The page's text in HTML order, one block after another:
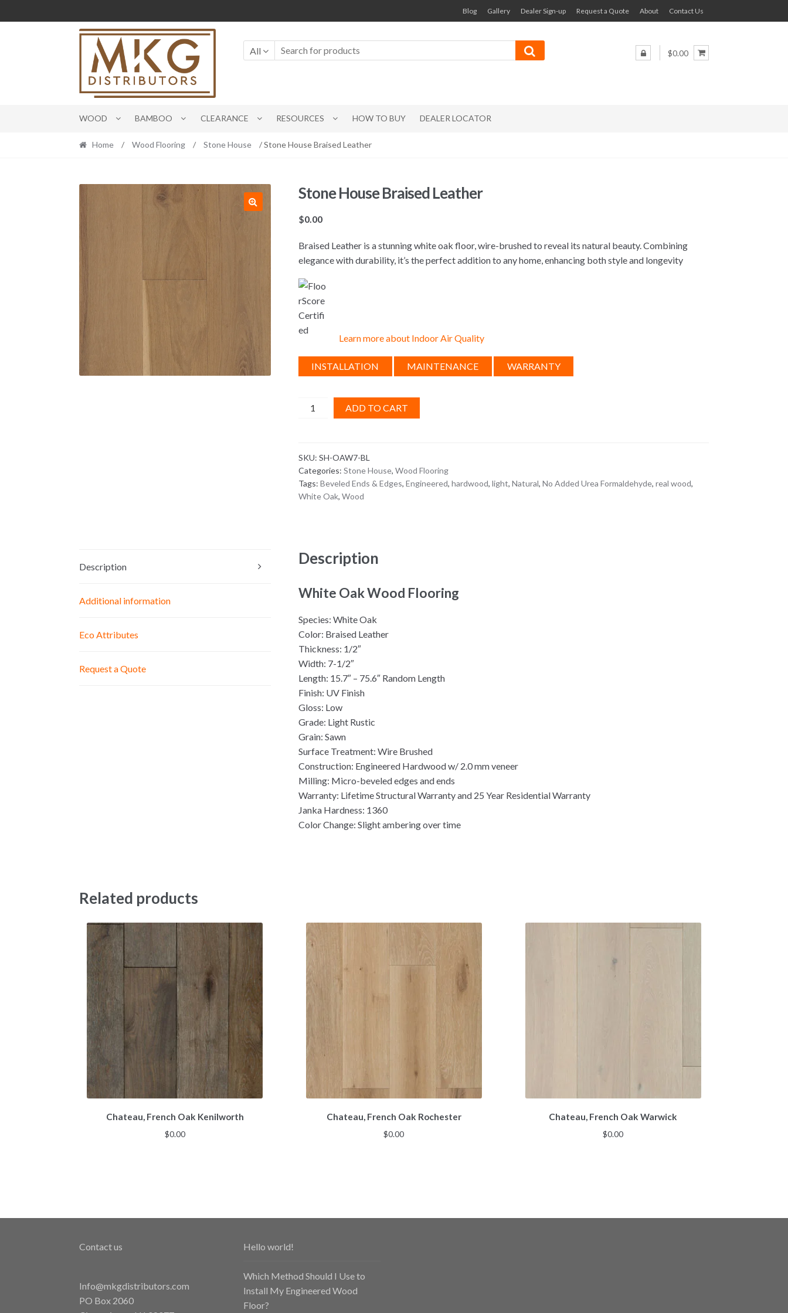
to
navigation
to
content
Blog Gallery Dealer Sign-up Request a Quote About Contact Us
All $0.00
WOOD BAMBOO CLEARANCE RESOURCES HOW TO BUY DEALER LOCATOR
Home / Wood Flooring / Stone House / Stone House Braised Leather
Stone House Braised Leather
$0.00
Braised Leather is a stunning white oak floor, wire-brushed to reveal its natural beauty. Combining
elegance with durability, it’s the perfect addition to any home, enhancing both style and longevity
Learn more about Indoor Air Quality
INSTALLATION MAINTENANCE WARRANTY
Stone
quantity
ADD TO CART
SKU: SH-OAW7-BL
Categories: Stone House, Wood Flooring
Tags: Beveled Ends & Edges, Engineered, hardwood, light, Natural, No Added Urea Formaldehyde, real wood,
White Oak, Wood
Description
Additional information
Eco Attributes
Request a Quote
Description
White Oak Wood Flooring
Species: White Oak
Color: Braised Leather
Thickness: 1/2″
Width: 7-1/2″
Length: 15.7″ – 75.6″ Random Length
Finish: UV Finish
Gloss: Low
Grade: Light Rustic
Grain: Sawn
Surface Treatment: Wire Brushed
Construction: Engineered Hardwood w/ 2.0 mm veneer
Milling: Micro-beveled edges and ends
Warranty: Lifetime Structural Warranty and 25 Year Residential Warranty
Janka Hardness: 1360
Color Change: Slight ambering over time
Related products
Chateau, French Oak Kenilworth
$0.00
Chateau, French Oak Rochester
$0.00
Chateau, French Oak Warwick
$0.00
Contact us
Info@mkgdistributors.com
PO Box 2060
Hello world!
Which Method Should I Use to
Install My Engineered Wood
Floor?